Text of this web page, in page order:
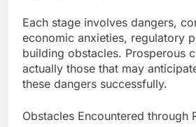
Each stage involves dangers,
economic anxieties, regulatory
building obstacles. Prosperous
actually those that may
these dangers successfully.
Obstacles Encountered through